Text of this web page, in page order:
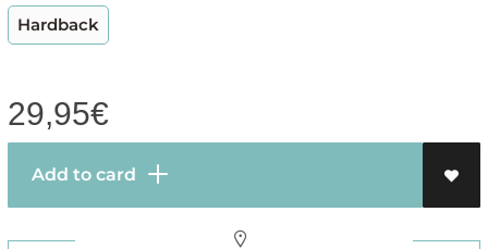
Hardback
29,95€
Add to card